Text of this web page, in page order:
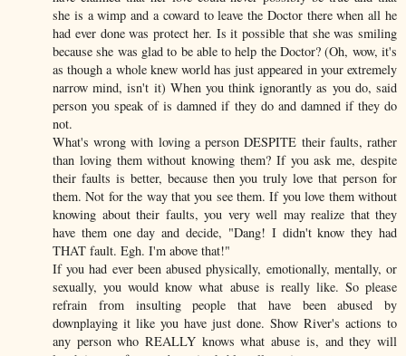
she is a wimp and a coward to leave the Doctor there when all he
had ever done was protect her. Is it possible that she was smiling
because she was glad to be able to help the Doctor? (Oh, wow, it's
as though a whole knew world has just appeared in your extremely
narrow mind, isn't it) When you think ignorantly as you do, said
person you speak of is damned if they do and damned if they do
not.
What's wrong with loving a person DESPITE their faults, rather
than loving them without knowing them? If you ask me, despite
their faults is better, because then you truly love that person for
them. Not for the way that you see them. If you love them without
knowing about their faults, you very well may realize that they
have them one day and decide, "Dang! I didn't know they had
THAT fault. Egh. I'm above that!"
If you had ever been abused physically, emotionally, mentally, or
sexually, you would know what abuse is really like. So please
refrain from insulting people that have been abused by
downplaying it like you have just done. Show River's actions to
any person who REALLY knows what abuse is, and they will